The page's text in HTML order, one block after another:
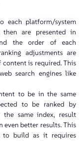
each platform/system
then are presented in
the order of each
adjustments are
is required. This
search engines like
to be in the same
to be ranked by
same index, result
even better results. This
to build as it requires